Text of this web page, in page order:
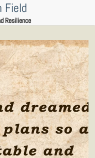
Field
Resilience